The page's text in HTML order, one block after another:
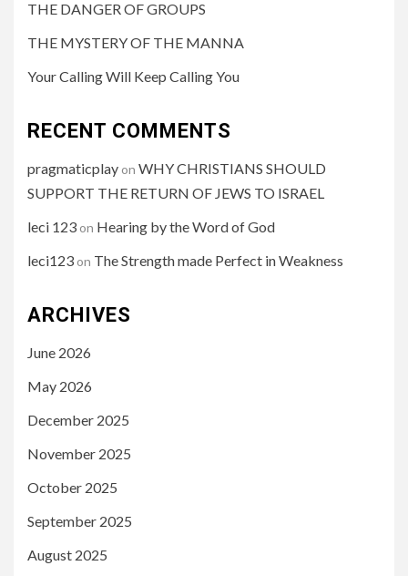
THE DANGER OF GROUPS
THE MYSTERY OF THE MANNA
Your Calling Will Keep Calling You
RECENT COMMENTS
pragmaticplay on WHY CHRISTIANS SHOULD
SUPPORT THE RETURN OF JEWS TO ISRAEL
leci 123 on Hearing by the Word of God
leci123 on The Strength made Perfect in Weakness
ARCHIVES
June 2026
May 2026
December 2025
November 2025
October 2025
September 2025
August 2025